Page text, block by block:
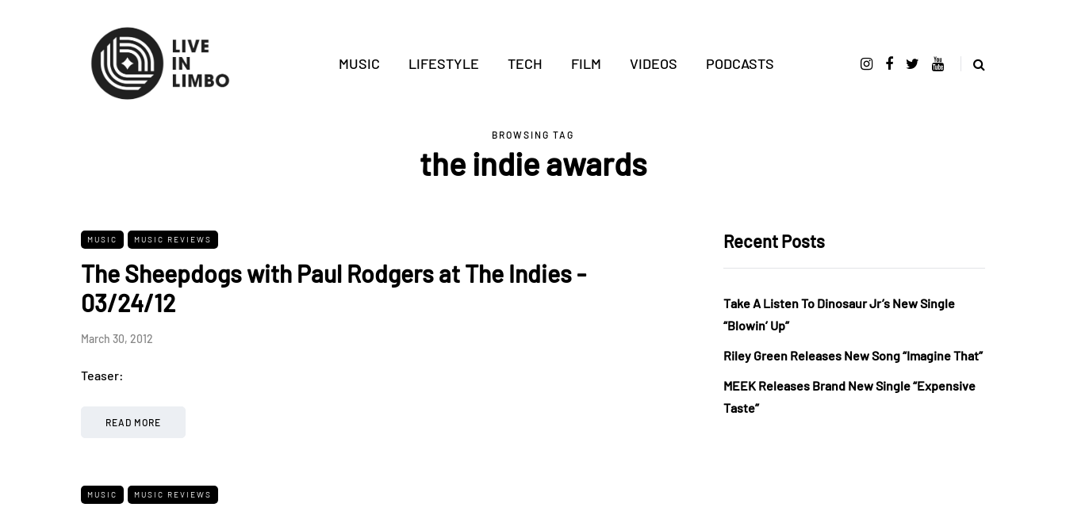
MUSIC LIFESTYLE TECH FILM VIDEOS PODCASTS
BROWSING TAG
the indie awards
MUSIC MUSIC REVIEWS
The Sheepdogs with Paul Rodgers at The Indies -
03/24/12
March 30, 2012
Teaser:
READ MORE
MUSIC MUSIC REVIEWS
Recent Posts
Take A Listen To Dinosaur Jr’s New Single
“Blowin’ Up”
Riley Green Releases New Song “Imagine That”
MEEK Releases Brand New Single “Expensive
Taste”